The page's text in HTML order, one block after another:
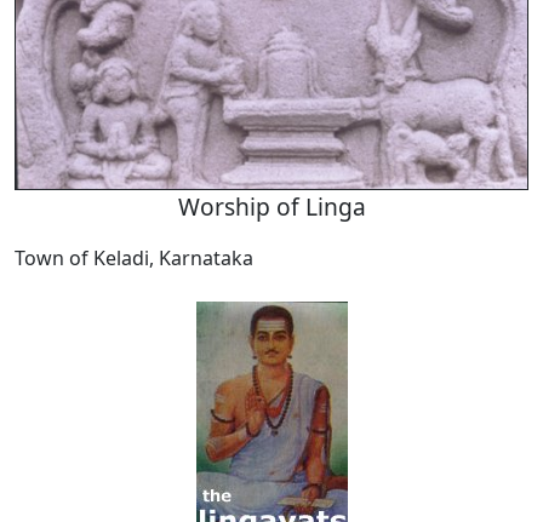
Worship of Linga
Town of Keladi, Karnataka